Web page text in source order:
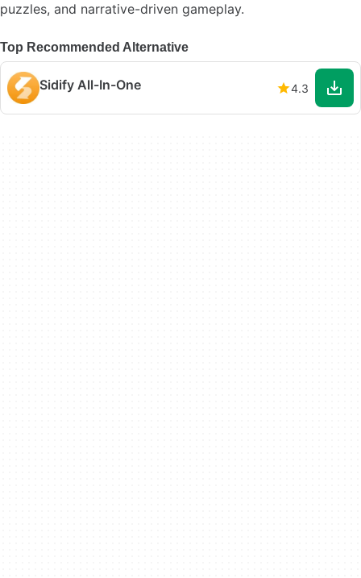
puzzles, and narrative-driven gameplay.
Top Recommended Alternative
Sidify All-In-One 4.3